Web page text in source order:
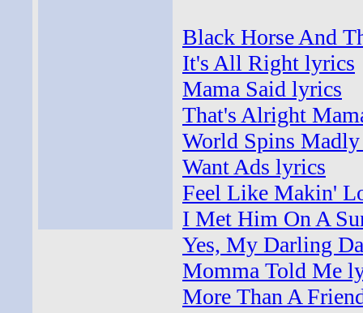
Black Horse And
It's All Right lyrics
Mama Said lyrics
That's Alright
World Spins
Want Ads lyrics
Feel Like Makin'
I Met Him On A
Yes, My Darling
Momma Told Me
More Than A